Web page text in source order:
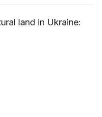
land in Ukraine: